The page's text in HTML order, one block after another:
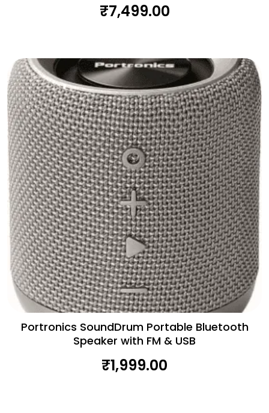
₹7,499.00
Portronics SoundDrum Portable Bluetooth
Speaker with FM & USB
₹1,999.00